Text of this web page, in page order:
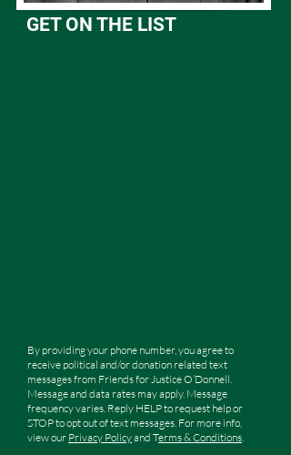
GET ON THE LIST
By providing your phone number, you agree to
receive political and/or donation related text
messages from Friends for Justice O’Donnell.
Message and data rates may apply. Message
frequency varies. Reply HELP to request help or
STOP to opt out of text messages. For more info,
view our Privacy Policyand Terms & Conditions.